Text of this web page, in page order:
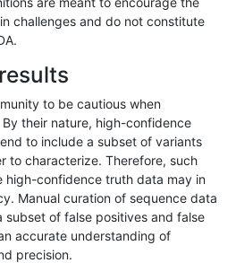
* decoy
*
*
*
*
challenges and do not constitute
to be cautious when
their nature, high-confidence
to include a subset of variants
to characterize. Therefore, such
high-confidence truth data may in
Manual curation of sequence data
subset of false positives and false
accurate understanding of
precision.